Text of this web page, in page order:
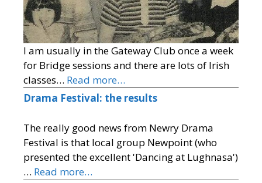
I am usually in the Gateway Club once a week
for Bridge sessions and there are lots of Irish
classes… Read more…
Drama Festival: the results
The really good news from Newry Drama
Festival is that local group Newpoint (who
presented the excellent 'Dancing at Lughnasa')
… Read more…